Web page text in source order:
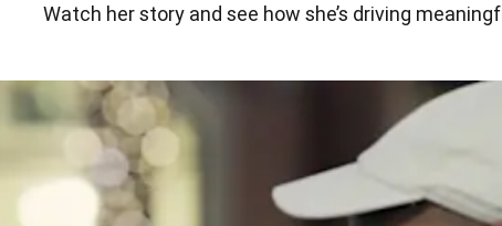
Watch her story and see how she’s driving